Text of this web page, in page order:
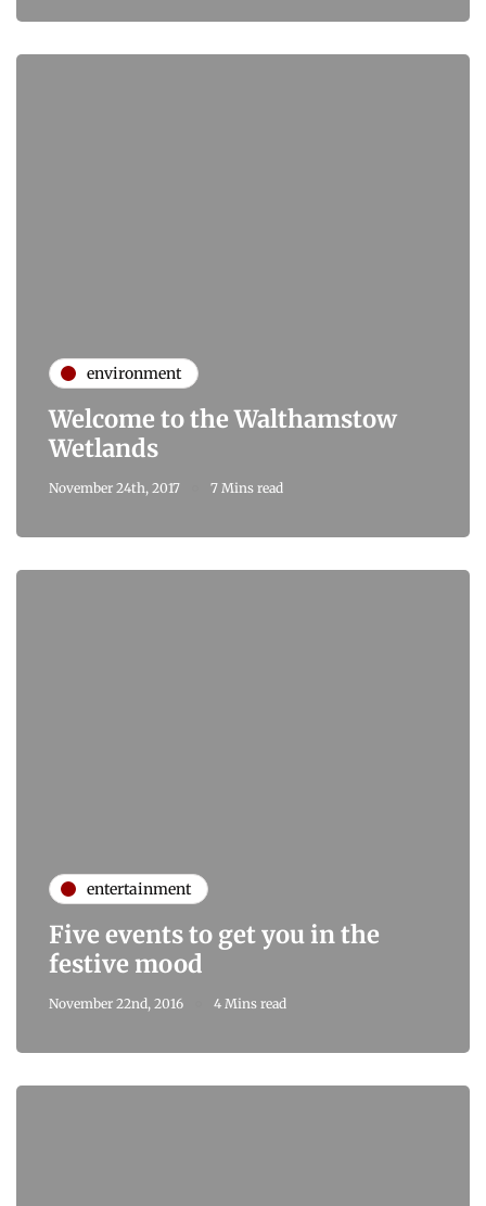
environment
Welcome to the Walthamstow
Wetlands
November 24th, 2017 7 Mins read
entertainment
Five events to get you in the
festive mood
November 22nd, 2016 4 Mins read